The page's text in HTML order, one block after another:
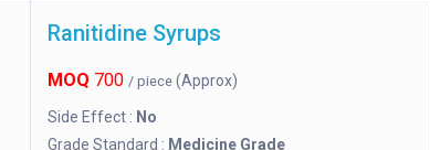
Ranitidine Syrups
MOQ 700 / piece (Approx)
Side Effect : No
Grade Standard : Medicine Grade